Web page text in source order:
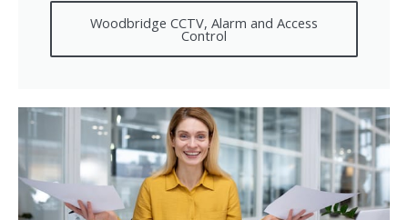
Woodbridge CCTV, Alarm and Access
Control